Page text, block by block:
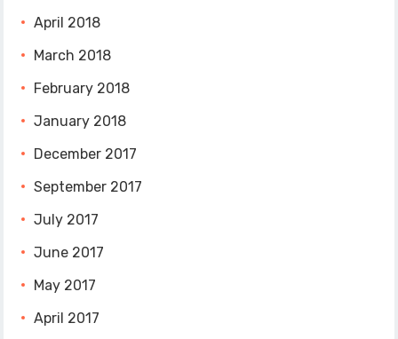
April 2018
March 2018
February 2018
January 2018
December 2017
September 2017
July 2017
June 2017
May 2017
April 2017